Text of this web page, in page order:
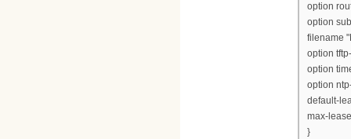
option
option
filename
option
option
option
default-
max-
}